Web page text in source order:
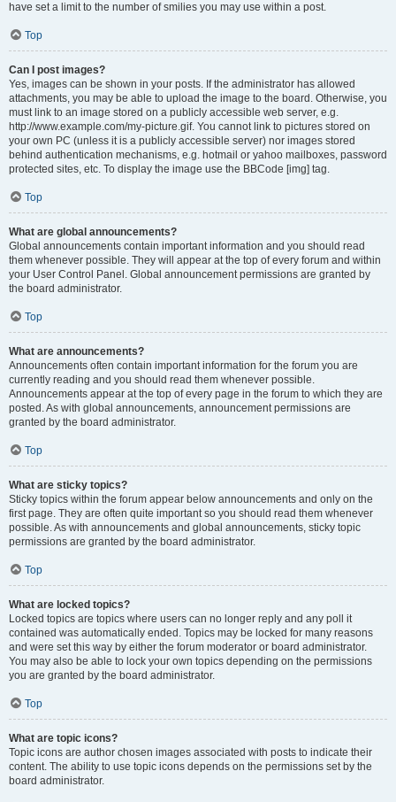
have set a limit to the number of smilies you may use within a post.
Top
Can I post images?
Yes, images can be shown in your posts. If the administrator has allowed
attachments, you may be able to upload the image to the board. Otherwise, you
must link to an image stored on a publicly accessible web server, e.g.
http://www.example.com/my-picture.gif. You cannot link to pictures stored on
your own PC (unless it is a publicly accessible server) nor images stored
behind authentication mechanisms, e.g. hotmail or yahoo mailboxes, password
protected sites, etc. To display the image use the BBCode [img] tag.
Top
What are global announcements?
Global announcements contain important information and you should read
them whenever possible. They will appear at the top of every forum and within
your User Control Panel. Global announcement permissions are granted by
the board administrator.
Top
What are announcements?
Announcements often contain important information for the forum you are
currently reading and you should read them whenever possible.
Announcements appear at the top of every page in the forum to which they are
posted. As with global announcements, announcement permissions are
granted by the board administrator.
Top
What are sticky topics?
Sticky topics within the forum appear below announcements and only on the
first page. They are often quite important so you should read them whenever
possible. As with announcements and global announcements, sticky topic
permissions are granted by the board administrator.
Top
What are locked topics?
Locked topics are topics where users can no longer reply and any poll it
contained was automatically ended. Topics may be locked for many reasons
and were set this way by either the forum moderator or board administrator.
You may also be able to lock your own topics depending on the permissions
you are granted by the board administrator.
Top
What are topic icons?
Topic icons are author chosen images associated with posts to indicate their
content. The ability to use topic icons depends on the permissions set by the
board administrator.